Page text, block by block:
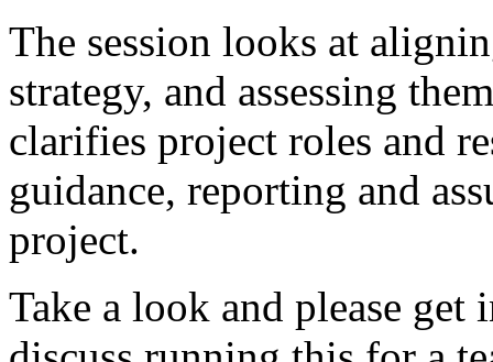
The session looks at
strategy, and assessing
clarifies project roles and
guidance, reporting and
project.
Take a look and please